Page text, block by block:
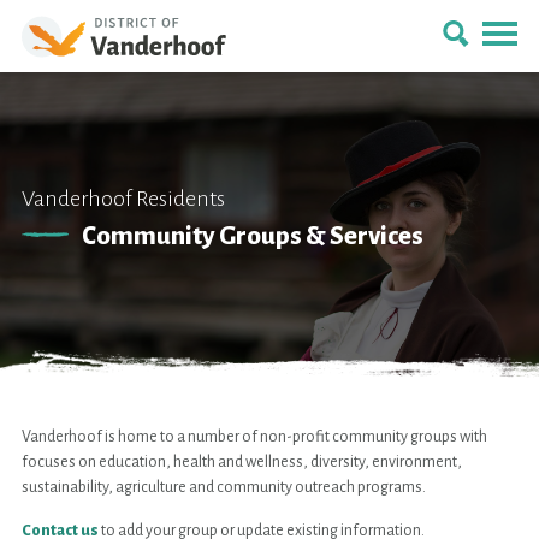
Vanderhoof Residents
Community Groups & Services
Vanderhoof is home to a number of non-profit community groups with
focuses on education, health and wellness, diversity, environment,
sustainability, agriculture and community outreach programs.
Contact us to add your group or update existing information.